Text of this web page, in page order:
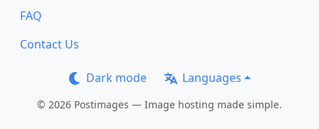
FAQ
Contact Us
Dark mode Languages
© 2026 Postimages — Image hosting made simple.